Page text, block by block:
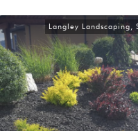
Langley Landscaping,